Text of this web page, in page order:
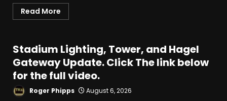
Read More
Stadium Lighting, Tower, and Hagel
Gateway Update. Click The link below
for the full video.
Roger Phipps August 6, 2026